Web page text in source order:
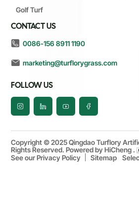
Golf Turf
CONTACT US
0086-156 8911 1190
marketing@turflorygrass.com
FOLLOW US
Copyright © 2025 Qingdao Turflory
Rights Reserved.Powered by HiCheng .
See our Privacy Policy
Sitemap